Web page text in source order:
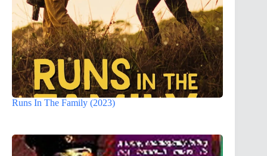
Runs In The Family (2023)